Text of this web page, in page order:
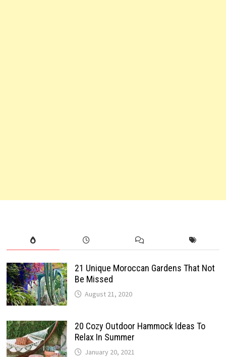
21 Unique Moroccan Gardens That Not
Be Missed
August 21, 2020
20 Cozy Outdoor Hammock Ideas To
Relax In Summer
January 20, 2021